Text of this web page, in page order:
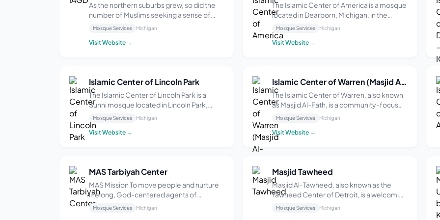
As the northern suburbs grew, so did the
number of Muslims seeking a sense of
community. Groups gathered in private
existing Masjids were too far away to
Mosque Services Michigan
Visit Website →
The Islamic Center of America is a mosque
located in Dearborn, Michigan, in the
United States. The 120,000 sq. ft. facility is
the largest mosque in North America and
the oldest purpose-built Shia mosque in
Mosque Services Michigan
Visit Website →
Islamic Center of Lincoln Park
The Islamic Center of Lincoln Park is a
Sunni mosque located in Lincoln Park,
Michigan. Established in 2015, it provides a
welcoming environment for its community
members to practice their faith. The
Mosque Services Michigan
Visit Website →
Islamic Center of Warren (Masjid Al-Fath & IQRA Academy of Michigan)
The Islamic Center of Warren, also known
as Masjid Al-Fath, is a community-focused
facility situated on over three acres of
land, featuring a 10,000 square foot
building designed for prayer and
Mosque Services Michigan
Visit Website →
MAS Tarbiyah Center
MAS Mission To move people and nurture
lifelong, God-centered agents of
change. MAS Vision A vibrant American
Mosque Services Michigan
Masjid Tawheed
Masjid Al-Tawheed, also known as the
Tawheed Center of Detroit, is a welcoming
mosque located in Detroit, Michigan.
Mosque Services Michigan